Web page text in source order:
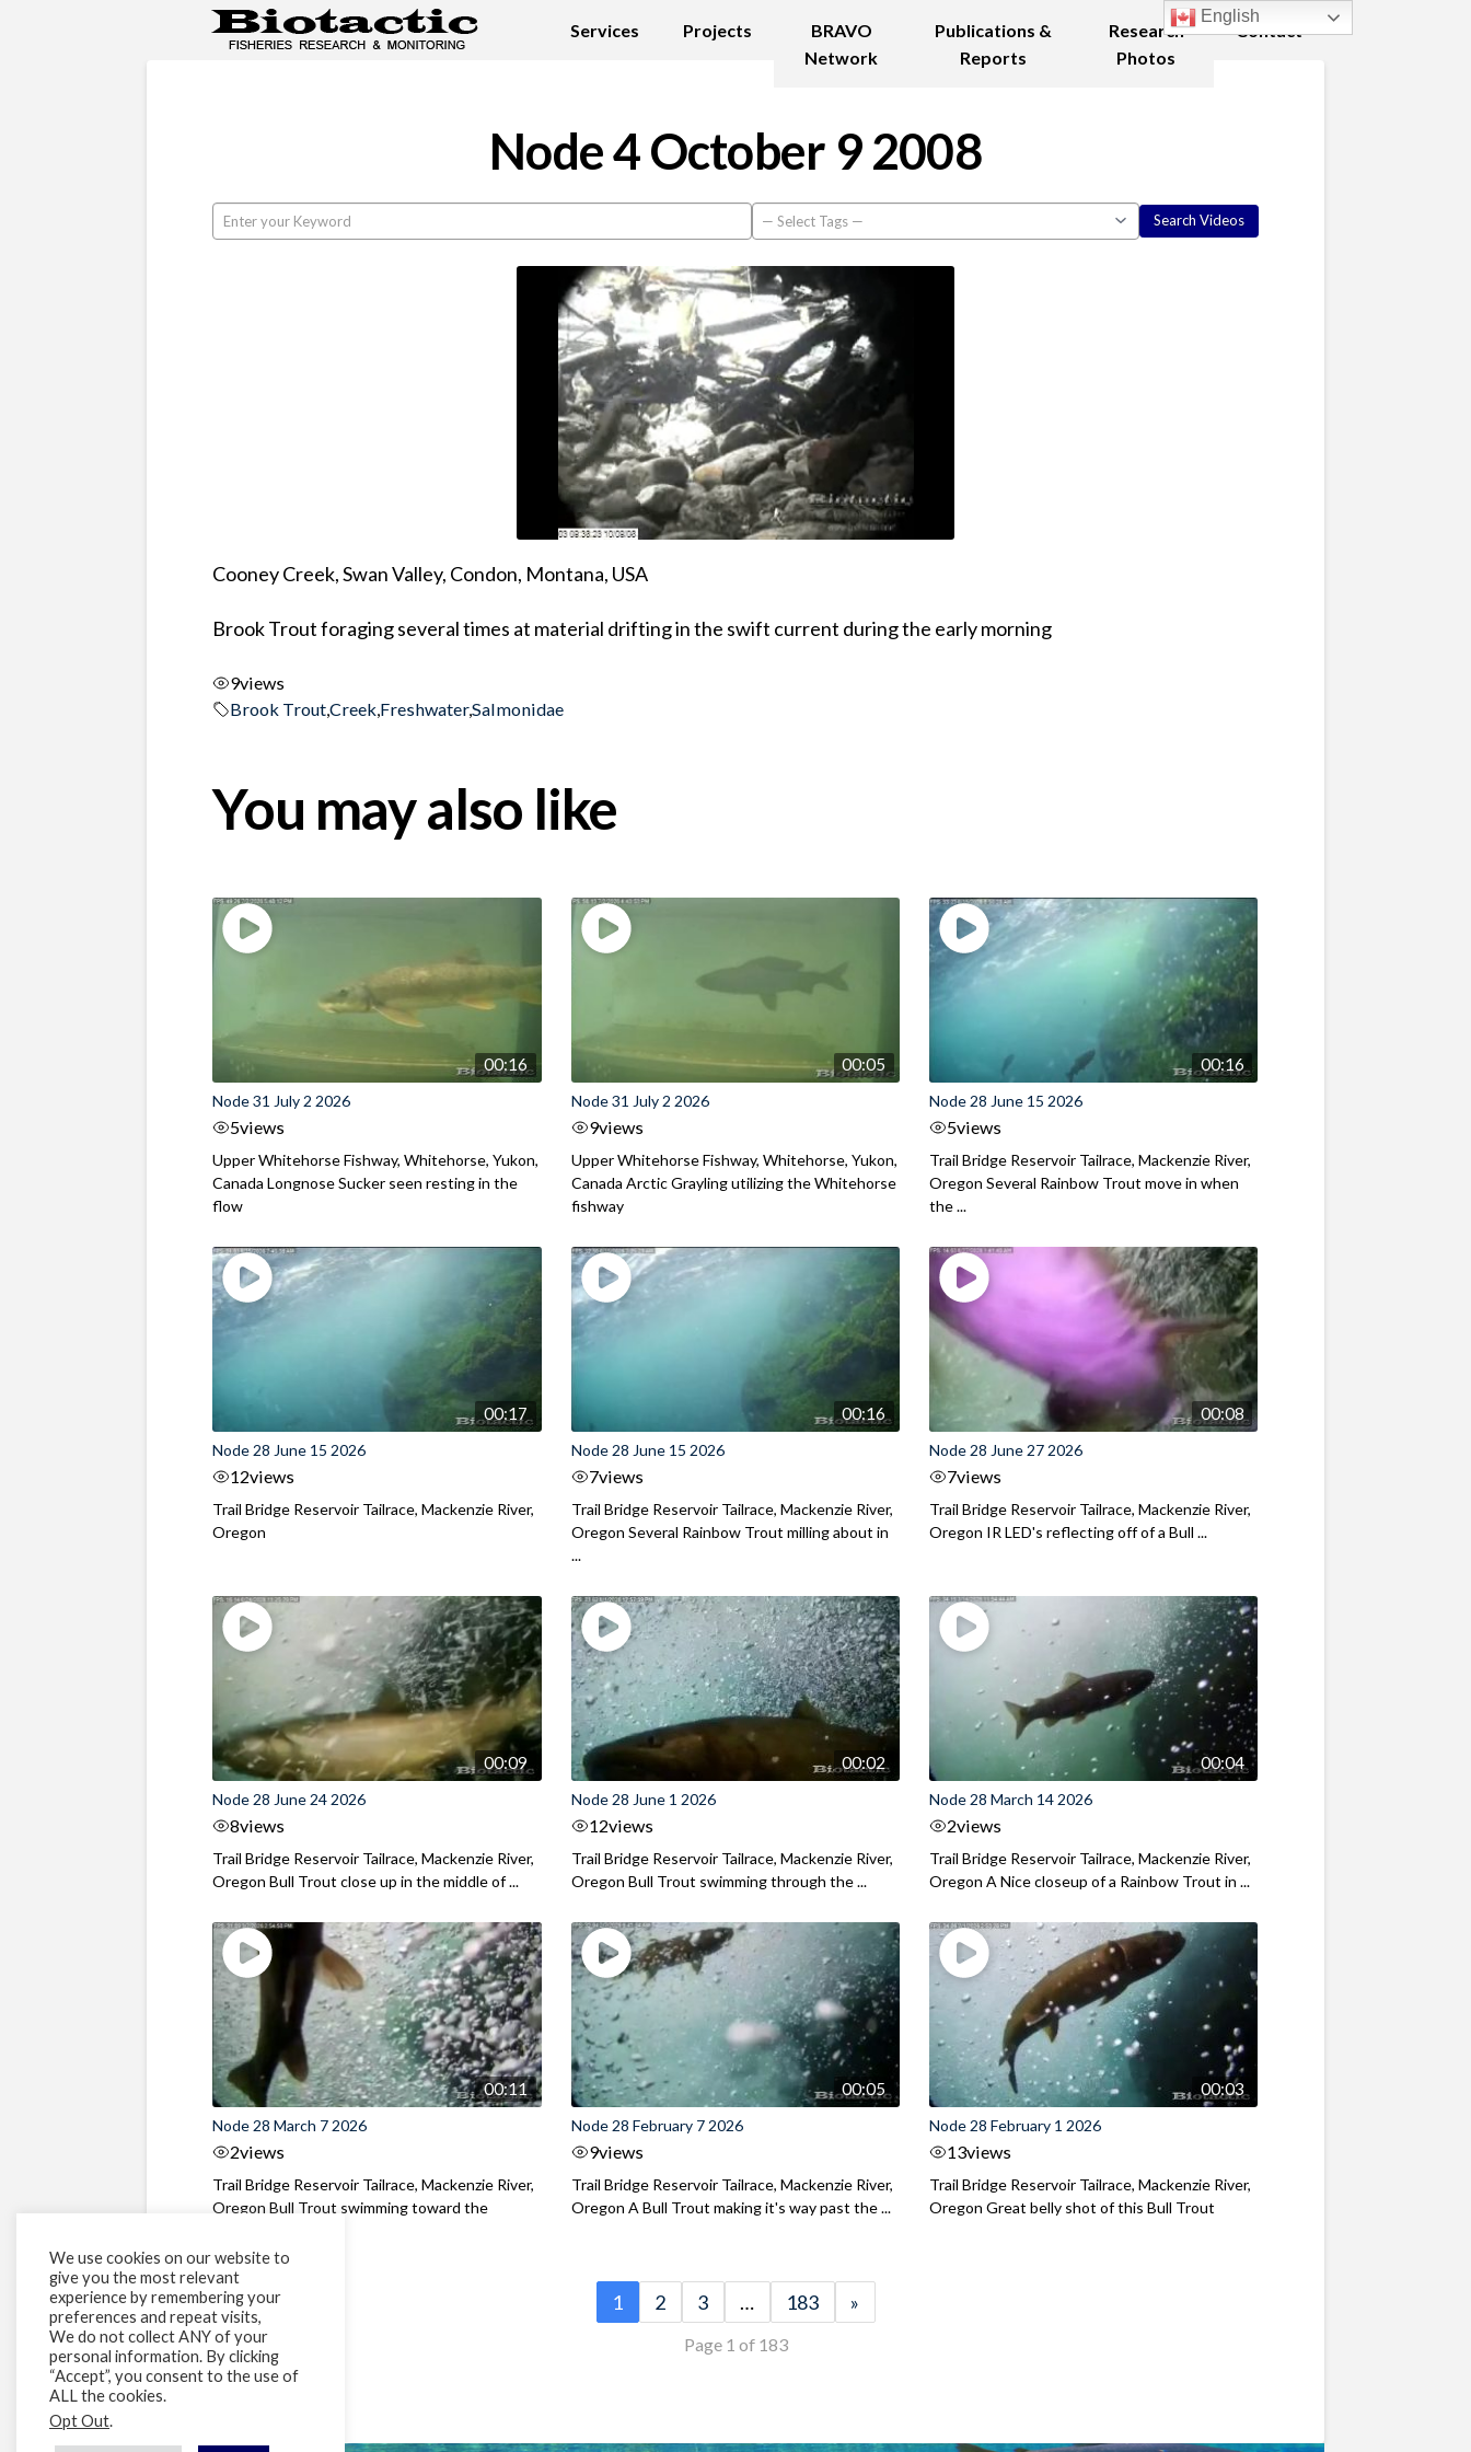
Services Projects
BRAVO
Network
Publications &
Reports
Research
Photos
Contact
Node 4 October 9 2008
Cooney Creek, Swan Valley, Condon, Montana, USA
Brook Trout foraging several times at material drifting in the swift current during the early morning
9views
Brook Trout,Creek,Freshwater,Salmonidae
You may also like
00:16
Node 31 July 2 2026
5views
Upper Whitehorse Fishway, Whitehorse, Yukon,
Canada Longnose Sucker seen resting in the
flow
00:05
Node 31 July 2 2026
9views
Upper Whitehorse Fishway, Whitehorse, Yukon,
Canada Arctic Grayling utilizing the Whitehorse
fishway
00:16
Node 28 June 15 2026
5views
Trail Bridge Reservoir Tailrace, Mackenzie River,
Oregon Several Rainbow Trout move in when
the ...
00:17
Node 28 June 15 2026
12views
Trail Bridge Reservoir Tailrace, Mackenzie River,
Oregon
00:16
Node 28 June 15 2026
7views
Trail Bridge Reservoir Tailrace, Mackenzie River,
Oregon Several Rainbow Trout milling about in
...
00:08
Node 28 June 27 2026
7views
Trail Bridge Reservoir Tailrace, Mackenzie River,
Oregon IR LED's reflecting off of a Bull ...
00:09
Node 28 June 24 2026
8views
Trail Bridge Reservoir Tailrace, Mackenzie River,
Oregon Bull Trout close up in the middle of ...
00:02
Node 28 June 1 2026
12views
Trail Bridge Reservoir Tailrace, Mackenzie River,
Oregon Bull Trout swimming through the ...
00:04
Node 28 March 14 2026
2views
Trail Bridge Reservoir Tailrace, Mackenzie River,
Oregon A Nice closeup of a Rainbow Trout in ...
00:11
Node 28 March 7 2026
2views
Trail Bridge Reservoir Tailrace, Mackenzie River,
Oregon Bull Trout swimming toward the
00:05
Node 28 February 7 2026
9views
Trail Bridge Reservoir Tailrace, Mackenzie River,
Oregon A Bull Trout making it's way past the ...
00:03
Node 28 February 1 2026
13views
Trail Bridge Reservoir Tailrace, Mackenzie River,
Oregon Great belly shot of this Bull Trout
1 2 3 … 183 »
Page 1 of 183
We use cookies on our website to
give you the most relevant
experience by remembering your
preferences and repeat visits,
We do not collect ANY of your
personal information. By clicking
“Accept”, you consent to the use of
ALL the cookies.
Opt Out.
English